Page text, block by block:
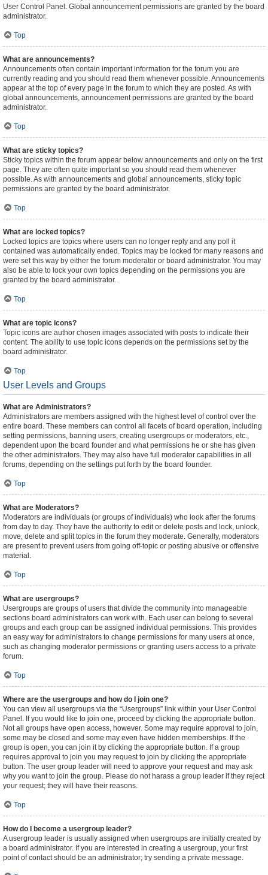
User Control Panel. Global announcement permissions are granted by the board
administrator.
Top
What are announcements?
Announcements often contain important information for the forum you are
currently reading and you should read them whenever possible. Announcements
appear at the top of every page in the forum to which they are posted. As with
global announcements, announcement permissions are granted by the board
administrator.
Top
What are sticky topics?
Sticky topics within the forum appear below announcements and only on the first
page. They are often quite important so you should read them whenever
possible. As with announcements and global announcements, sticky topic
permissions are granted by the board administrator.
Top
What are locked topics?
Locked topics are topics where users can no longer reply and any poll it
contained was automatically ended. Topics may be locked for many reasons and
were set this way by either the forum moderator or board administrator. You may
also be able to lock your own topics depending on the permissions you are
granted by the board administrator.
Top
What are topic icons?
Topic icons are author chosen images associated with posts to indicate their
content. The ability to use topic icons depends on the permissions set by the
board administrator.
Top
User Levels and Groups
What are Administrators?
Administrators are members assigned with the highest level of control over the
entire board. These members can control all facets of board operation, including
setting permissions, banning users, creating usergroups or moderators, etc.,
dependent upon the board founder and what permissions he or she has given
the other administrators. They may also have full moderator capabilities in all
forums, depending on the settings put forth by the board founder.
Top
What are Moderators?
Moderators are individuals (or groups of individuals) who look after the forums
from day to day. They have the authority to edit or delete posts and lock, unlock,
move, delete and split topics in the forum they moderate. Generally, moderators
are present to prevent users from going off-topic or posting abusive or offensive
material.
Top
What are usergroups?
Usergroups are groups of users that divide the community into manageable
sections board administrators can work with. Each user can belong to several
groups and each group can be assigned individual permissions. This provides
an easy way for administrators to change permissions for many users at once,
such as changing moderator permissions or granting users access to a private
forum.
Top
Where are the usergroups and how do I join one?
You can view all usergroups via the “Usergroups” link within your User Control
Panel. If you would like to join one, proceed by clicking the appropriate button.
Not all groups have open access, however. Some may require approval to join,
some may be closed and some may even have hidden memberships. If the
group is open, you can join it by clicking the appropriate button. If a group
requires approval to join you may request to join by clicking the appropriate
button. The user group leader will need to approve your request and may ask
why you want to join the group. Please do not harass a group leader if they reject
your request; they will have their reasons.
Top
How do I become a usergroup leader?
A usergroup leader is usually assigned when usergroups are initially created by
a board administrator. If you are interested in creating a usergroup, your first
point of contact should be an administrator; try sending a private message.